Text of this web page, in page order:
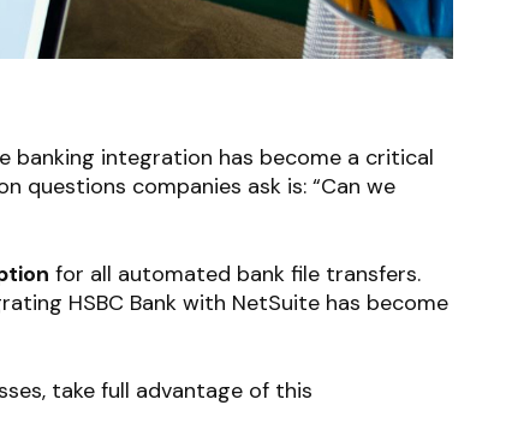
banking integration has become a critical
questions companies ask is: “Can we
for all automated bank file transfers.
HSBC Bank with NetSuite has become
take full advantage of this